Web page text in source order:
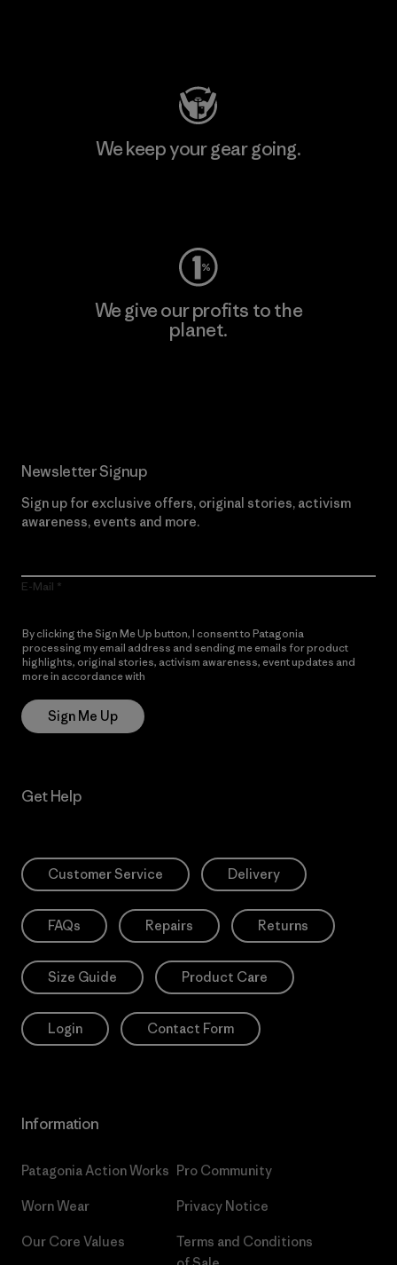
We keep your gear going.
We give our profits to the
planet.
Newsletter Signup
Sign up for exclusive offers, original stories, activism
awareness, events and more.
E-Mail
By clicking the Sign Me Up button, I consent to Patagonia
processing my email address and sending me emails for product
highlights, original stories, activism awareness, event updates and
more in accordance with
Sign Me Up
Get Help
Customer Service Delivery
FAQs Repairs Returns
Size Guide Product Care
Login Contact Form
Information
Patagonia Action Works
Worn Wear
Our Core Values
Pro Community
Privacy Notice
Terms and Conditions